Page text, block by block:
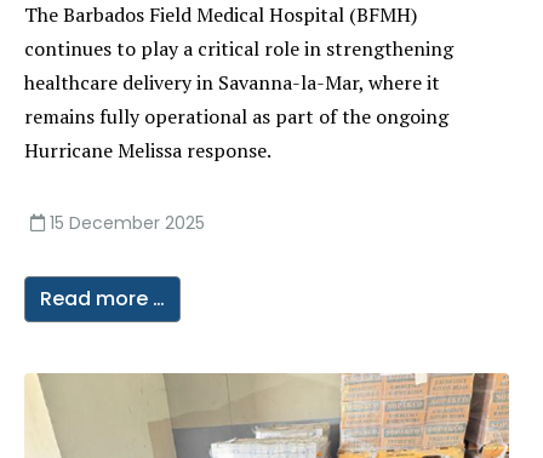
The Barbados Field Medical Hospital (BFMH)
continues to play a critical role in strengthening
healthcare delivery in Savanna-la-Mar, where it
remains fully operational as part of the ongoing
Hurricane Melissa response.
15 December 2025
Read more …